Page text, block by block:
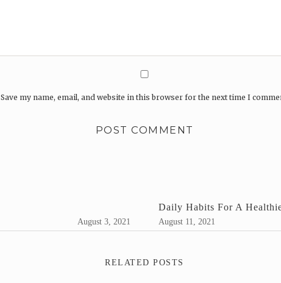
Save my name, email, and website in this browser for the next time I
August 3, 2021
Daily Habits For A
August 11, 2021
RELATED POSTS